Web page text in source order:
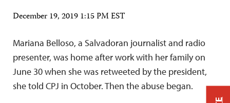
December 19, 2019 1:15 PM EST
Mariana Belloso, a Salvadoran journalist and radio
presenter, was home after work with her family on
June 30 when she was retweeted by the president,
she told CPJ in October. Then the abuse began.